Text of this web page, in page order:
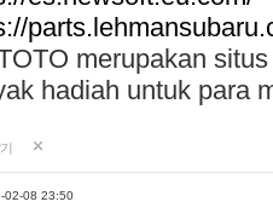
merupakan
hadiah untuk para
02-08 23:50